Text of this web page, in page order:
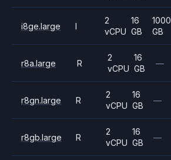
i8ge.large I
2
vCPU
16
GB
1000
GB
r8a.large R
2
vCPU
16
GB
—
r8gn.large R
2
vCPU
16
GB
—
r8gb.large R
2
vCPU
16
GB
—